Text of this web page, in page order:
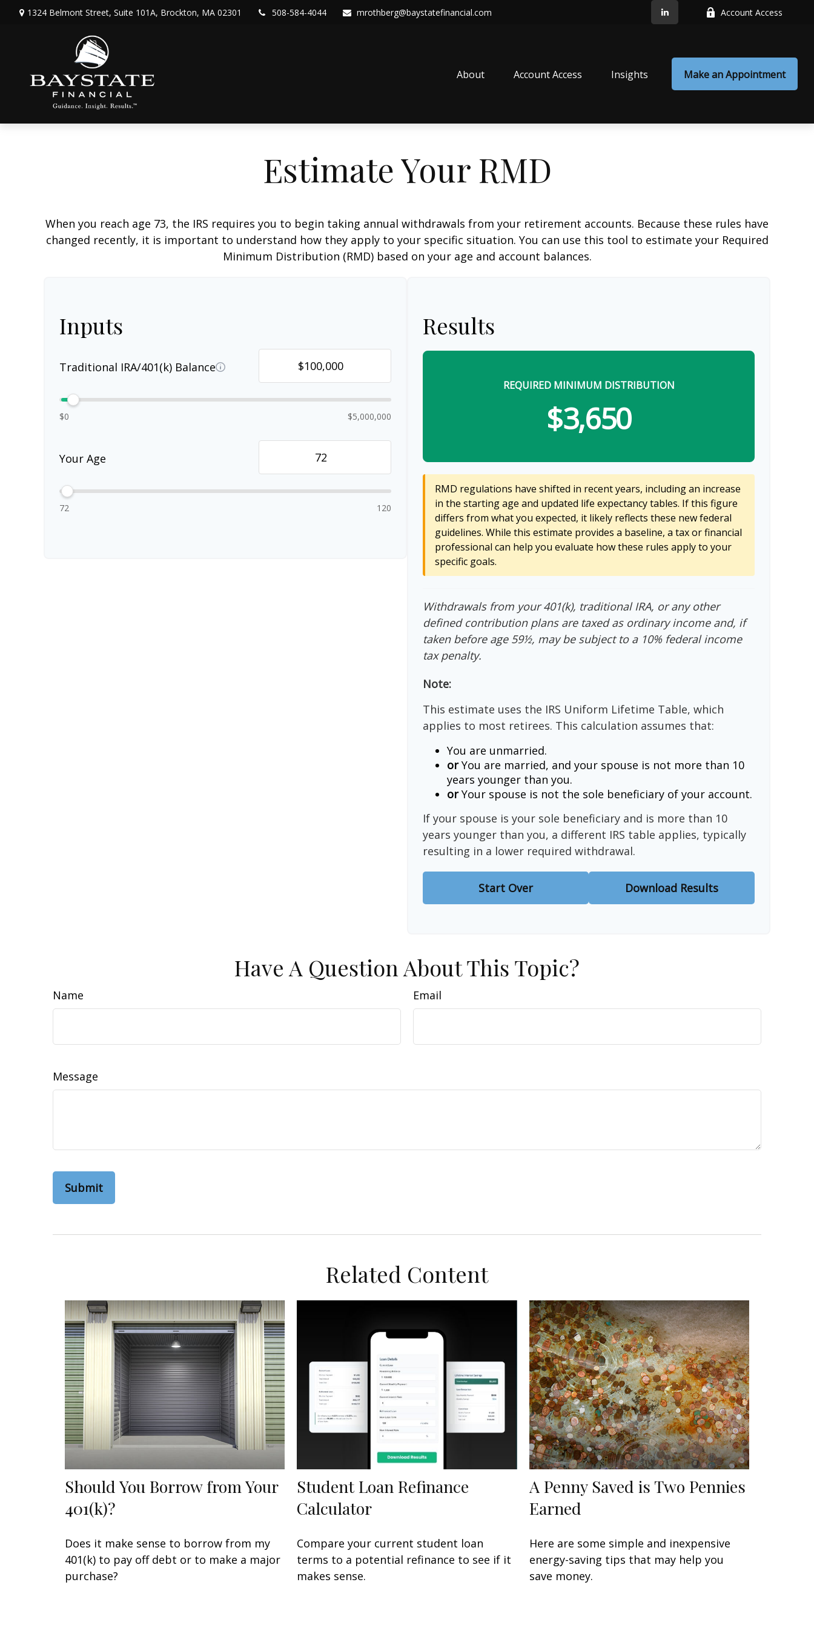
1324 Belmont Street, Suite 101A, Brockton, MA 02301 508-584-4044 mrothberg@baystatefinancial.com Account Access
About Account Access Insights Make an Appointment
Estimate Your RMD
When you reach age 73, the IRS requires you to begin taking annual withdrawals from your retirement accounts. Because these rules have
changed recently, it is important to understand how they apply to your specific situation. You can use this tool to estimate your Required
Minimum Distribution (RMD) based on your age and account balances.
Inputs
Traditional IRA/401(k) Balance
$0 $5,000,000
Your Age
72 120
Results
REQUIRED MINIMUM DISTRIBUTION
$3,650
RMD regulations have shifted in recent years, including an increase
in the starting age and updated life expectancy tables. If this figure
differs from what you expected, it likely reflects these new federal
guidelines. While this estimate provides a baseline, a tax or financial
professional can help you evaluate how these rules apply to your
specific goals.
Withdrawals from your 401(k), traditional IRA, or any other
defined contribution plans are taxed as ordinary income and, if
taken before age 59½, may be subject to a 10% federal income
tax penalty.
Note:
This estimate uses the IRS Uniform Lifetime Table, which
applies to most retirees. This calculation assumes that:
You are unmarried.
orYou are married, and your spouse is not more than 10
years younger than you.
orYour spouse is not the sole beneficiary of your account.
If your spouse is your sole beneficiary and is more than 10
years younger than you, a different IRS table applies, typically
resulting in a lower required withdrawal.
Start Over Download Results
Have A Question About This Topic?
Name Email
Message
Related Content
Should You Borrow from Your
401(k)?
Does it make sense to borrow from my
401(k) to pay off debt or to make a major
purchase?
Student Loan Refinance
Calculator
Compare your current student loan
terms to a potential refinance to see if it
makes sense.
A Penny Saved is Two Pennies
Earned
Here are some simple and inexpensive
energy-saving tips that may help you
save money.